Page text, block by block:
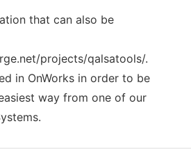
that can also be
projects/qalsatools/.
in OnWorks in order to be
way from one of our